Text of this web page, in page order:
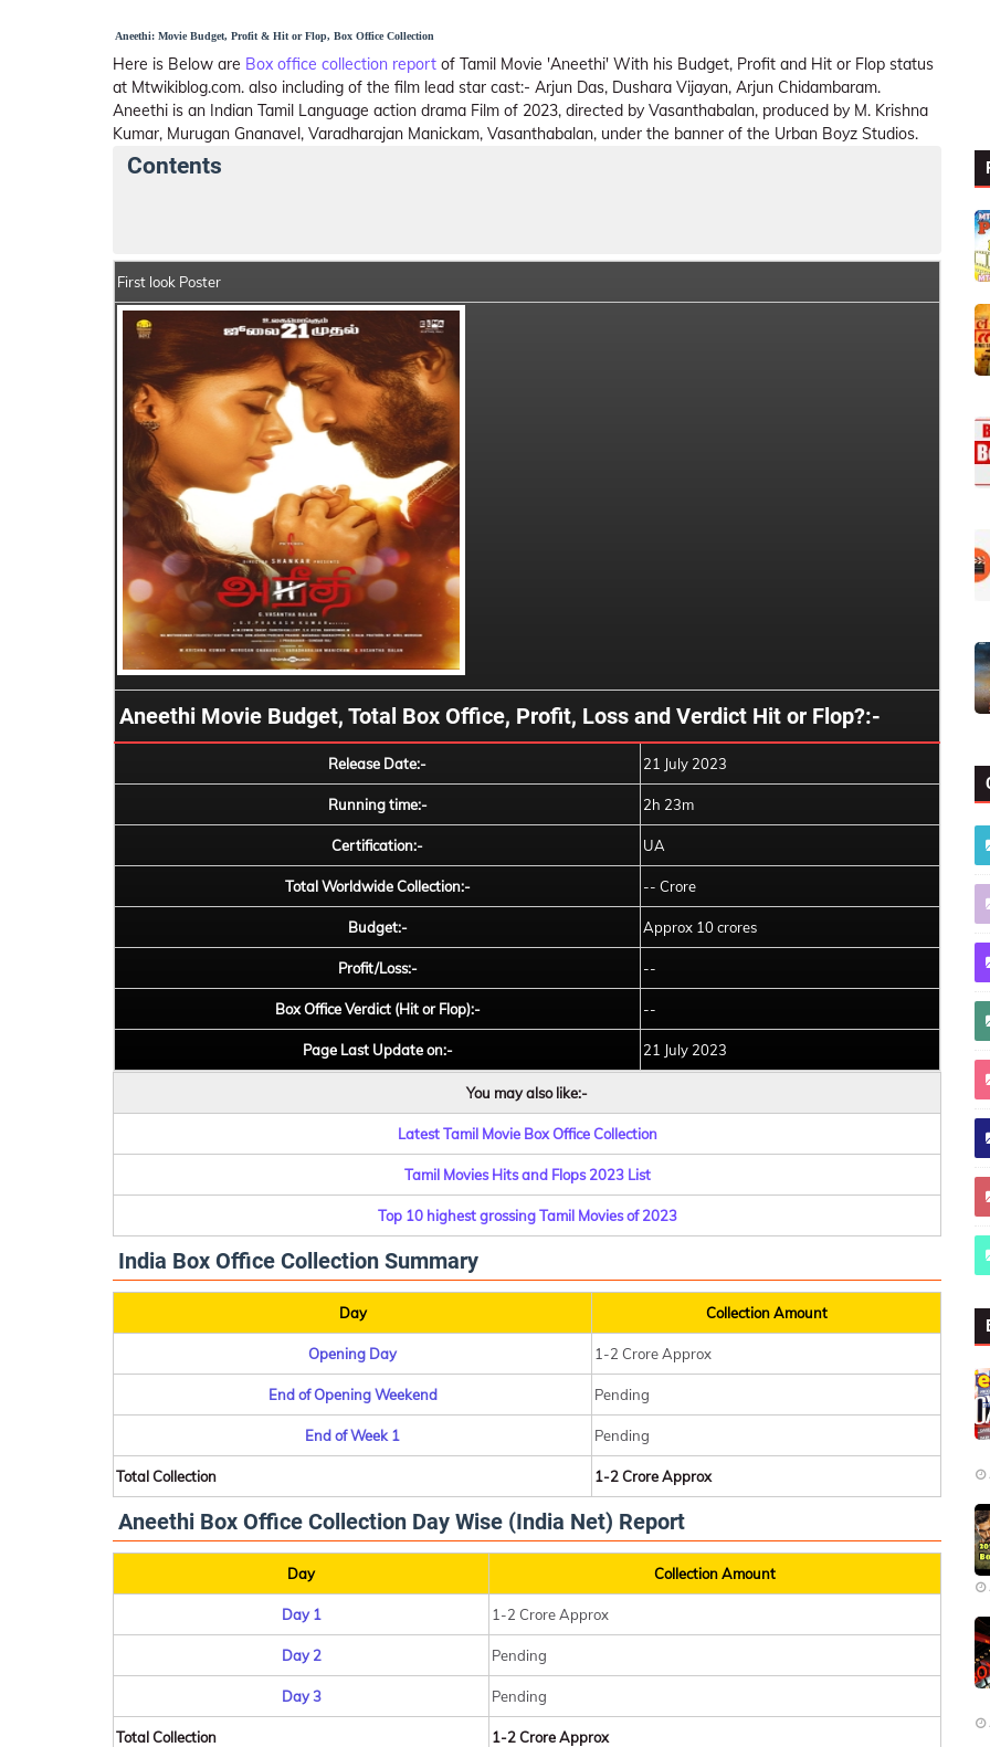
Aneethi: Movie Budget, Profit & Hit or Flop, Box Office Collection
Here is Below are Box office collection report of Tamil Movie 'Aneethi' With his Budget, Profit and Hit or Flop status
at Mtwikiblog.com. also including of the film lead star cast:- Arjun Das, Dushara Vijayan, Arjun Chidambaram.
Aneethi is an Indian Tamil Language action drama Film of 2023, directed by Vasanthabalan, produced by M. Krishna
Kumar, Murugan Gnanavel, Varadharajan Manickam, Vasanthabalan, under the banner of the Urban Boyz Studios.
Contents
First look Poster
Aneethi Movie Budget, Total Box Office, Profit, Loss and Verdict Hit or Flop?:-
Release Date:- 21 July 2023
Running time:- 2h 23m
Certification:- UA
Total Worldwide Collection:- -- Crore
Budget:- Approx 10 crores
Profit/Loss:- --
Box Office Verdict (Hit or Flop):- --
Page Last Update on:- 21 July 2023
You may also like:-
Latest Tamil Movie Box Office Collection
Tamil Movies Hits and Flops 2023 List
Top 10 highest grossing Tamil Movies of 2023
India Box Office Collection Summary
Day Collection Amount
Opening Day 1-2 Crore Approx
End of Opening Weekend Pending
End of Week 1 Pending
Total Collection 1-2 Crore Approx
Aneethi Box Office Collection Day Wise (India Net) Report
Day Collection Amount
Day 1 1-2 Crore Approx
Day 2 Pending
Day 3 Pending
Total Collection 1-2 Crore Approx